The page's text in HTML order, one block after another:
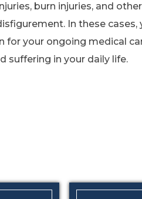
burn injuries, and
In these
for your ongoing medical
suffering in your daily life.